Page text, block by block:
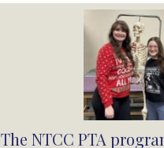
The NTCC PTA